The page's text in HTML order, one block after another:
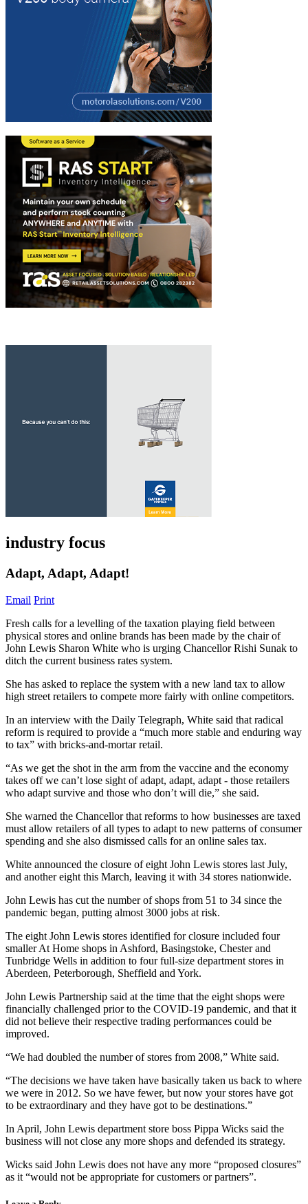
industry focus
Adapt, Adapt, Adapt!
Email Print
Fresh calls for a levelling of the taxation playing field between
physical stores and online brands has been made by the chair of
John Lewis Sharon White who is urging Chancellor Rishi Sunak to
ditch the current business rates system.
She has asked to replace the system with a new land tax to allow
high street retailers to compete more fairly with online competitors.
In an interview with the Daily Telegraph, White said that radical
reform is required to provide a “much more stable and enduring way
to tax” with bricks-and-mortar retail.
“As we get the shot in the arm from the vaccine and the economy
takes off we can’t lose sight of adapt, adapt, adapt - those retailers
who adapt survive and those who don’t will die,” she said.
She warned the Chancellor that reforms to how businesses are taxed
must allow retailers of all types to adapt to new patterns of consumer
spending and she also dismissed calls for an online sales tax.
White announced the closure of eight John Lewis stores last July,
and another eight this March, leaving it with 34 stores nationwide.
John Lewis has cut the number of shops from 51 to 34 since the
pandemic began, putting almost 3000 jobs at risk.
The eight John Lewis stores identified for closure included four
smaller At Home shops in Ashford, Basingstoke, Chester and
Tunbridge Wells in addition to four full-size department stores in
Aberdeen, Peterborough, Sheffield and York.
John Lewis Partnership said at the time that the eight shops were
financially challenged prior to the COVID-19 pandemic, and that it
did not believe their respective trading performances could be
improved.
“We had doubled the number of stores from 2008,” White said.
“The decisions we have taken have basically taken us back to where
we were in 2012. So we have fewer, but now your stores have got
to be extraordinary and they have got to be destinations.”
In April, John Lewis department store boss Pippa Wicks said the
business will not close any more shops and defended its strategy.
Wicks said John Lewis does not have any more “proposed closures”
as it “would not be appropriate for customers or partners”.